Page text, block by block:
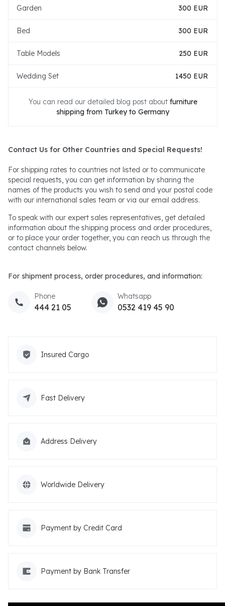
Garden 300 EUR
Bed 300 EUR
Table Models 250 EUR
Wedding Set 1450 EUR
You can read our detailed blog post about furniture
shipping from Turkey to Germany
Contact Us for Other Countries and Special Requests!
For shipping rates to countries not listed or to communicate
special requests, you can get information by sharing the
names of the products you wish to send and your postal code
with our international sales team or via our email address.
To speak with our expert sales representatives, get detailed
information about the shipping process and order procedures,
or to place your order together, you can reach us through the
contact channels below.
For shipment process, order procedures, and information:
Phone
444 21 05
Whatsapp
0532 419 45 90
Insured Cargo
Fast Delivery
Address Delivery
Worldwide Delivery
Payment by Credit Card
Payment by Bank Transfer